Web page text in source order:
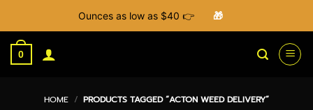
Ounces as low as $40 👉 🎁
Skip
0
HOME / PRODUCTS TAGGED “ACTON WEED DELIVERY”